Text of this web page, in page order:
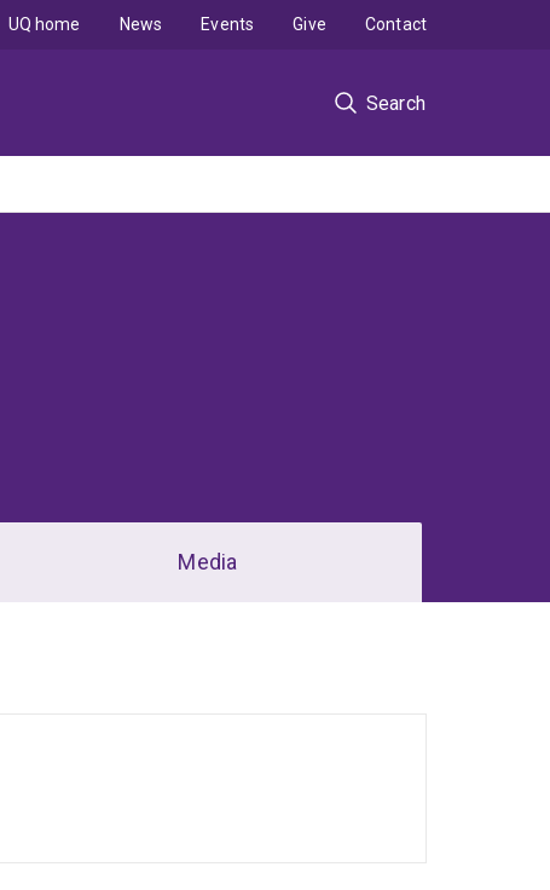
Search
UQ home News Events Give Contact
Media